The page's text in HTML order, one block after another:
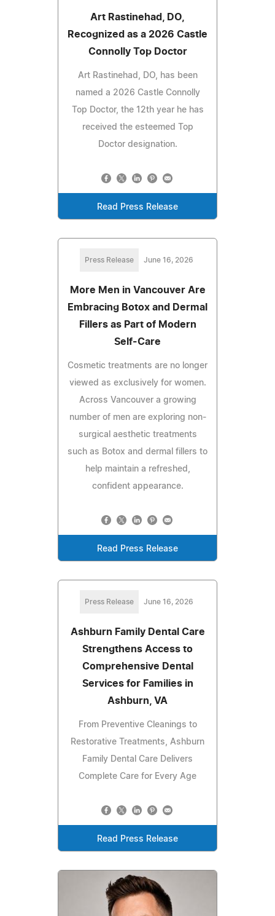
Art Rastinehad, DO,
Recognized as a 2026 Castle
Connolly Top Doctor
Art Rastinehad, DO, has been
named a 2026 Castle Connolly
Top Doctor, the 12th year he has
received the esteemed Top
Doctor designation.
Read Press Release
Press Release June 16, 2026
More Men in Vancouver Are
Embracing Botox and Dermal
Fillers as Part of Modern
Self-Care
Cosmetic treatments are no longer
viewed as exclusively for women.
Across Vancouver a growing
number of men are exploring non-
surgical aesthetic treatments
such as Botox and dermal fillers to
help maintain a refreshed,
confident appearance.
Read Press Release
Press Release June 16, 2026
Ashburn Family Dental Care
Strengthens Access to
Comprehensive Dental
Services for Families in
Ashburn, VA
From Preventive Cleanings to
Restorative Treatments, Ashburn
Family Dental Care Delivers
Complete Care for Every Age
Read Press Release